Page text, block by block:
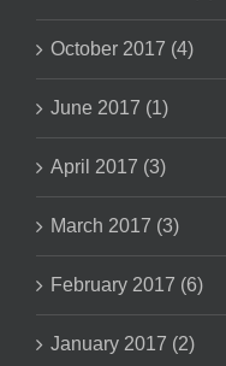
October 2017 (4)
June 2017 (1)
April 2017 (3)
March 2017 (3)
February 2017 (6)
January 2017 (2)